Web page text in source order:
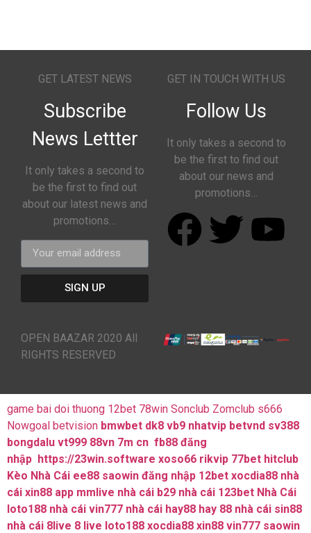
GET LATEST NEWS
Subscribe
News Lettter
It only takes a second to
be the first to find out
about our latest news and
promotions…
SIGN UP
GET IN TOUCH WITH US
Follow Us
It only takes a second to
be the first to find out
about our news and
promotions…
OPEN BAAZAR 2020 All
RIGHTS RESERVED
game bai doi thuong 12bet 78win Sonclub Zomclub s666
Nowgoal betvision bmwbet dk8 vb9 nhatvip betvnd sv388
bongdalu vt999 88vn 7m cn fb88 đăng
nhập https://23win.software xoso66 rikvip 77bet hitclub
Kèo Nhà Cái ee88 saowin đăng nhập 12bet xocdia88 nhà
cái xin88 app mmlive nhà cái b29 nhà cái 123bet Nhà Cái
loto188 nhà cái vin777 nhà cái hay88 hay 88 nhà cái sin88
nhà cái 8live 8 live loto188 xocdia88 xin88 vin777 saowin